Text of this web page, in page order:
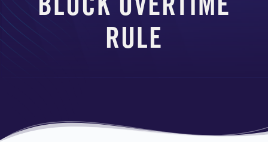
BLOCK OVERTIME
RULE